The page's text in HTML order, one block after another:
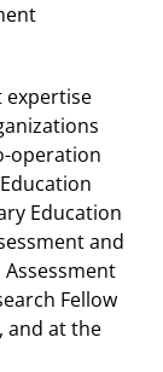
expertise
operation
Education
and
Fellow
and at the